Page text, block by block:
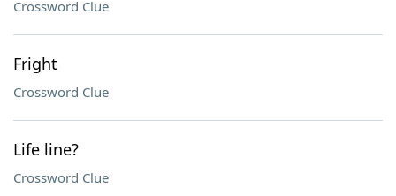
Crossword Clue
Fright
Crossword Clue
Life line?
Crossword Clue